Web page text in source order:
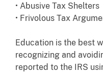
• Abusive Tax Shelters
• Frivolous Tax
Education is the best
recognizing and
reported to the IRS